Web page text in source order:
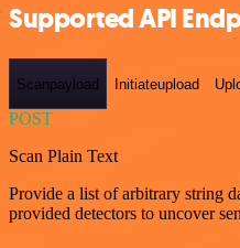
Supported API
Scanpayload Initiateupload
POST
Scan Plain Text
Provide a list of arbitrary string
provided detectors to uncover